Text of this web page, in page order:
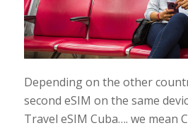
Depending on the other
second eSIM on the same
Travel eSIM Cuba…. we mean